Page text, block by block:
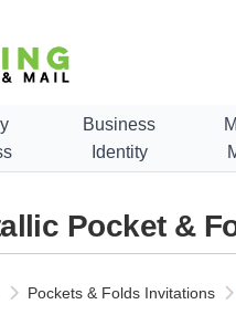
Business
Identity
Pocket &
Pockets & Folds Invitations